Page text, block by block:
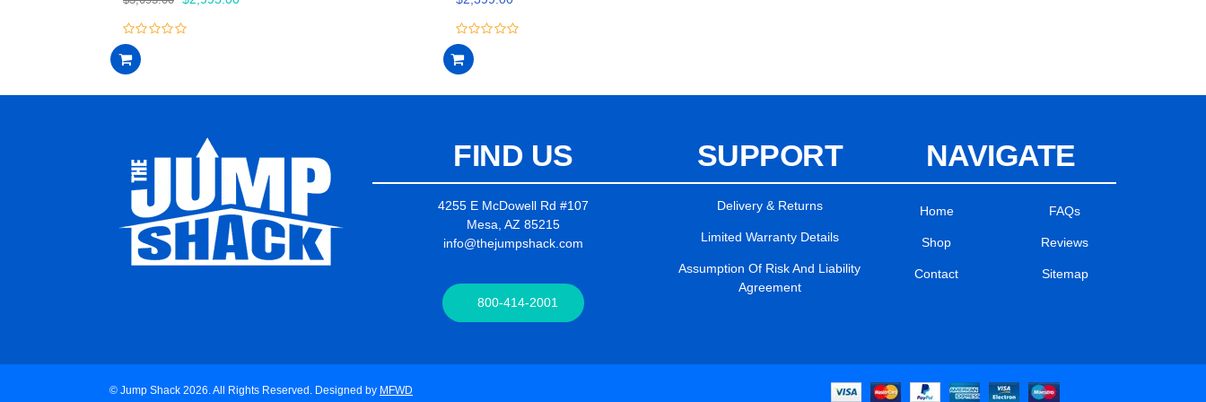
was:
0
out
of
0
out
of
FIND US
4255 E McDowell Rd #107
Mesa, AZ 85215
info@thejumpshack.com
800-414-2001
SUPPORT
Delivery & Returns
Limited Warranty Details
Assumption Of Risk And Liability
Agreement
NAVIGATE
Home
Shop
Contact
FAQs
Reviews
Sitemap
© Jump Shack 2026. All Rights Reserved. Designed by MFWD